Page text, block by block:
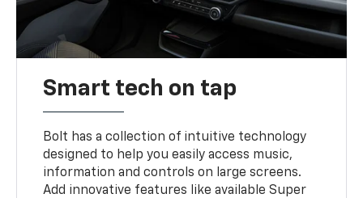
Smart tech on tap
Bolt has a collection of intuitive technology
designed to help you easily access music,
information and controls on large screens.
Add innovative features like available Super